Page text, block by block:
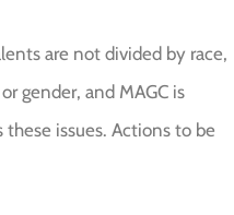
are not divided by race,
gender, and MAGC is
issues. Actions to be